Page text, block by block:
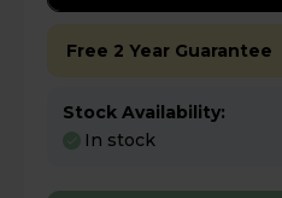
Free 2 Year Guarantee
Stock Availability:
In stock